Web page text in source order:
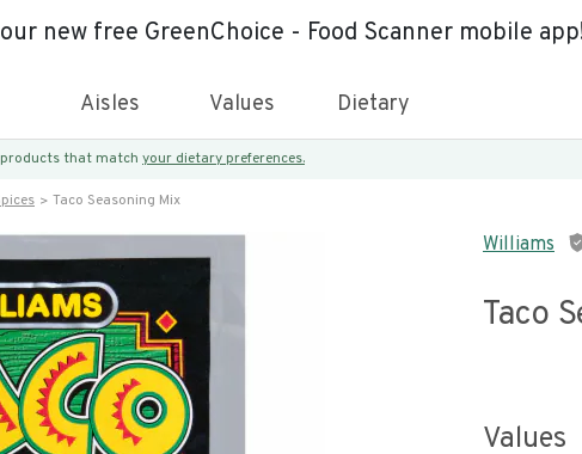
new free GreenChoice - Food Scanner mobile
Aisles Values Dietary
products that match your dietary preferences.
Taco Seasoning Mix
Williams
Taco
Values